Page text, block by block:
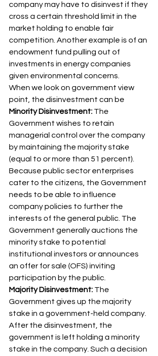
company may have to disinvest if they
cross a certain threshold limit in the
market holding to enable fair
competition. Another example is of an
endowment fund pulling out of
investments in energy companies
given environmental concerns.
When we look on government view
point, the disinvestment can be
Minority Disinvestment: The
Government wishes to retain
managerial control over the company
by maintaining the majority stake
(equal to or more than 51 percent).
Because public sector enterprises
cater to the citizens, the Government
needs to be able to influence
company policies to further the
interests of the general public. The
Government generally auctions the
minority stake to potential
institutional investors or announces
an offer for sale (OFS) inviting
participation by the public.
Majority Disinvestment: The
Government gives up the majority
stake in a government-held company.
After the disinvestment, the
government is left holding a minority
stake in the company. Such a decision